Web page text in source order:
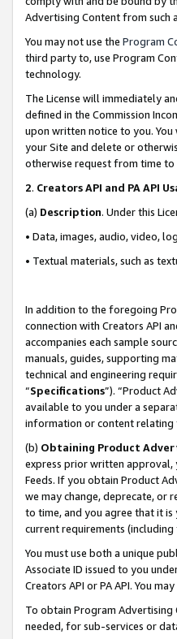
Advertising Content from such
You may not use the Program
third party to, use Program
technology.
The License will immediately
defined in the Commission
upon written notice to you.
your Site and delete or
otherwise request from time to
2. Creators API and PA API
(a) Description. Under this
• Data, images, audio, video,
• Textual materials, such as
In addition to the foregoing
connection with Creators API
accompanies each sample
manuals, guides, supporting
technical and engineering
“Specifications”). “Product
available to you under a
information or content relating
(b) Obtaining Product
express prior written approval,
Feeds. If you obtain Product
we may change, deprecate, or
to time, and you agree that it is
current requirements (including
You must use both a unique
Associate ID issued to you
Creators API or PA API. You
To obtain Program Advertising
needed, for sub-services or